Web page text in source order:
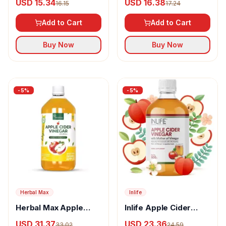
USD 15.3416.15
Add to Cart
Buy Now
USD 16.3817.24
Add to Cart
Buy Now
-5%
Herbal Max
Herbal Max Apple
-5%
Inlife
Inlife Apple Cider